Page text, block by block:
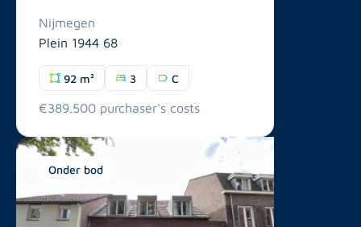
Nijmegen
Plein 1944 68
92 m² 3 C
€389.500 purchaser's costs
Onder bod